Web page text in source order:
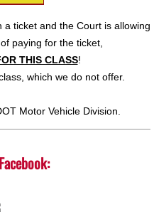
ticket and the Court is allowing
paying for the ticket,
THIS CLASS!
which we do not offer.
Motor Vehicle Division.